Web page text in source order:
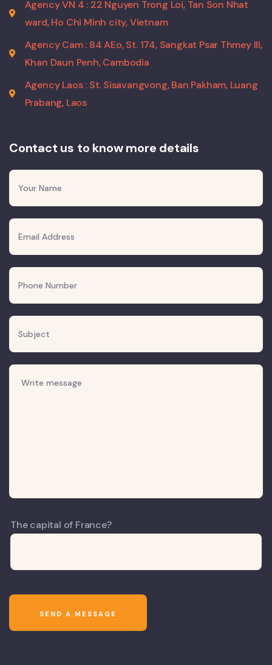
Agency VN 4 : 22 Nguyen Trong Loi, Tan Son Nhat
ward, Ho Chi Minh city, Vietnam
Agency Cam : 84 AEo, St. 174, Sangkat Psar Thmey III,
Khan Daun Penh, Cambodia
Agency Laos : St. Sisavangvong, Ban Pakham, Luang
Prabang, Laos
Contact us to know more details
The capital of France?